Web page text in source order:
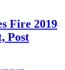
Fire 2019
Post